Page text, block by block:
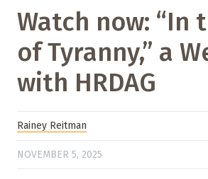
Watch now: “In
of Tyranny,” a
with HRDAG
Rainey Reitman
NOVEMBER 5, 2025